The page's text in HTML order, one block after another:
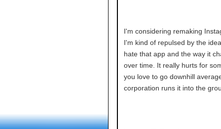
I'm considering remaking
I'm kind of repulsed by the
hate that app and the way it
over time. It really hurts for
you love to go downhill
corporation runs it into the